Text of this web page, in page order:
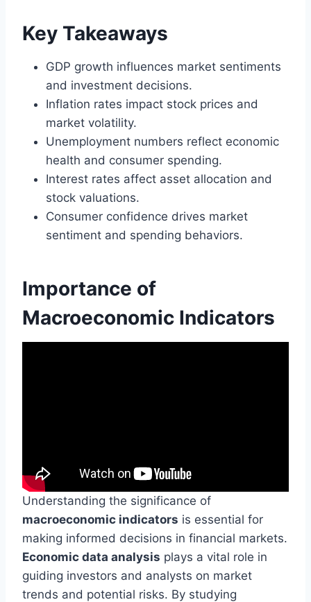
Key Takeaways
GDP growth influences market sentiments
and investment decisions.
Inflation rates impact stock prices and
market volatility.
Unemployment numbers reflect economic
health and consumer spending.
Interest rates affect asset allocation and
stock valuations.
Consumer confidence drives market
sentiment and spending behaviors.
Importance of
Macroeconomic Indicators
Understanding the significance of
macroeconomic indicators is essential for
making informed decisions in financial markets.
Economic data analysis plays a vital role in
guiding investors and analysts on market
trends and potential risks. By studying